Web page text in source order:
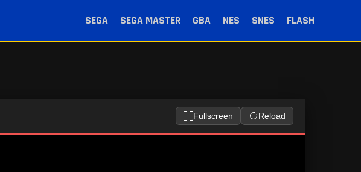
SEGA SEGA MASTER GBA NES SNES FLASH
Fullscreen Reload